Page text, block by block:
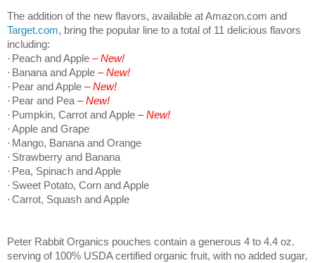
The addition of the new flavors, available at Amazon.com and
Target.com, bring the popular line to a total of 11 delicious flavors
including:
· Peach and Apple – New!
· Banana and Apple – New!
· Pear and Apple – New!
· Pear and Pea – New!
· Pumpkin, Carrot and Apple – New!
·Apple and Grape
· Mango, Banana and Orange
· Strawberry and Banana
· Pea, Spinach and Apple
· Sweet Potato, Corn and Apple
·Carrot, Squash and Apple
Peter Rabbit Organics pouches contain a generous 4 to 4.4 oz.
serving of 100% USDA certified organic fruit, with no added sugar,